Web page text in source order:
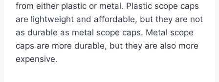
from either plastic or metal. Plastic scope caps
are lightweight and affordable, but they are not
as durable as metal scope caps. Metal scope
caps are more durable, but they are also more
expensive.